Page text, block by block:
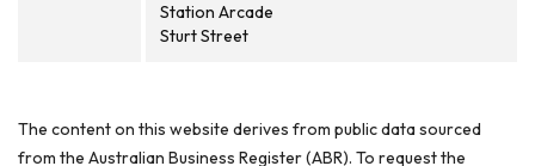
Station Arcade
Sturt Street
The content on this website derives from public data sourced
from the Australian Business Register (ABR). To request the